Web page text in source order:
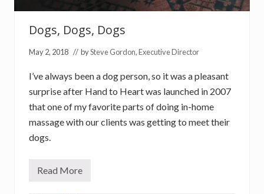
n
Dogs, Dogs, Dogs
May 2, 2018 // bySteve Gordon, Executive Director
I’ve always been a dog person, so it was a pleasant
surprise after Hand to Heart was launched in 2007
that one of my favorite parts of doing in-home
massage with our clients was getting to meet their
dogs.
D
Read More